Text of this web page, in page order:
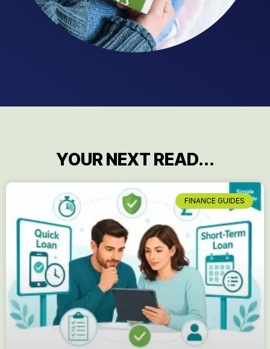
YOUR NEXT READ...
FINANCE GUIDES